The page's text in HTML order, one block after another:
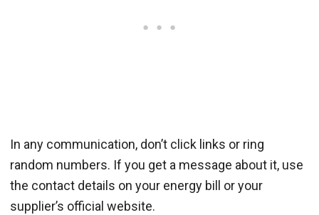
In any communication, don’t click links or ring
random numbers. If you get a message about it, use
the contact details on your energy bill or your
supplier’s official website.